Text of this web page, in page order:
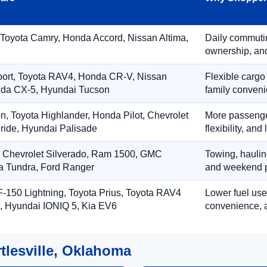
Camry, Honda Accord, Nissan Altima,
Daily
ownership,
Toyota RAV4, Honda CR-V, Nissan
CX-5, Hyundai Tucson
Flexible
family
Toyota Highlander, Honda Pilot, Chevrolet
Hyundai Palisade
More
flexibility, and
Silverado, Ram 1500, GMC
Tundra, Ford Ranger
Towing,
and weekend
150 Lightning, Toyota Prius, Toyota RAV4
Hyundai IONIQ 5, Kia EV6
Lower fuel
convenience,
Oklahoma